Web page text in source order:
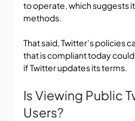
to operate, which suggests
methods.
That said, Twitter’s policies
that is compliant today
if Twitter updates its terms.
Is Viewing Public
Users?